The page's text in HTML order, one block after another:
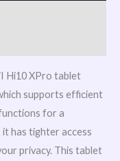
Hi10 XPro tablet
supports efficient
for a
has tighter access
privacy. This tablet